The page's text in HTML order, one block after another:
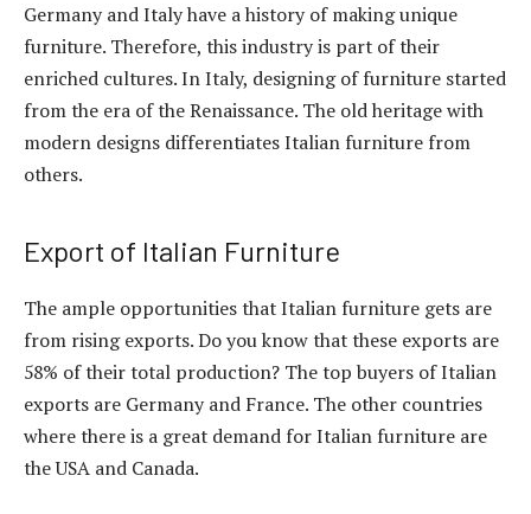
Germany and Italy have a history of making unique
furniture. Therefore, this industry is part of their
enriched cultures. In Italy, designing of furniture started
from the era of the Renaissance. The old heritage with
modern designs differentiates Italian furniture from
others.
Export of Italian Furniture
The ample opportunities that Italian furniture gets are
from rising exports. Do you know that these exports are
58% of their total production? The top buyers of Italian
exports are Germany and France. The other countries
where there is a great demand for Italian furniture are
the USA and Canada.